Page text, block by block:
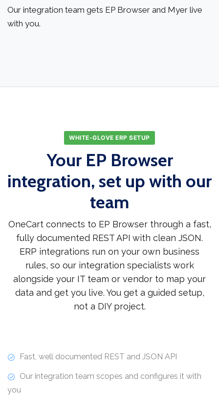
Our integration team gets EP Browser and Myer live
with you.
WHITE-GLOVE ERP SETUP
Your EP Browser
integration, set up with our
team
OneCart connects to EP Browser through a fast,
fully documented REST API with clean JSON.
ERP integrations run on your own business
rules, so our integration specialists work
alongside your IT team or vendor to map your
data and get you live. You get a guided setup,
not a DIY project.
Fast, well documented REST and JSON API
Our integration team scopes and configures it with
you